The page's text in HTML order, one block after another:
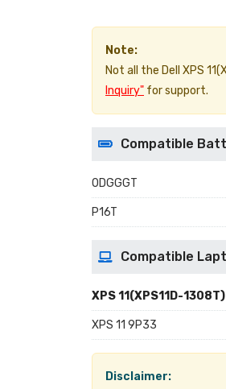
Note:
Not all the Dell XPS
Inquiry" for support.
Compatible
0DGGGT
P16T
Compatible
XPS 11(XPS11D-1308T)
XPS 11 9P33
Disclaimer: